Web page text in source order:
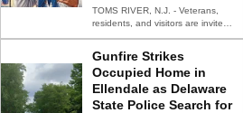
TOMS RIVER, N.J. - Veterans,
residents, and visitors are invited
Gunfire Strikes
Occupied Home in
Ellendale as Delaware
State Police Search for